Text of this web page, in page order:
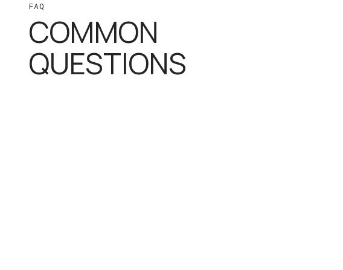
FAQ
COMMON
QUESTIONS